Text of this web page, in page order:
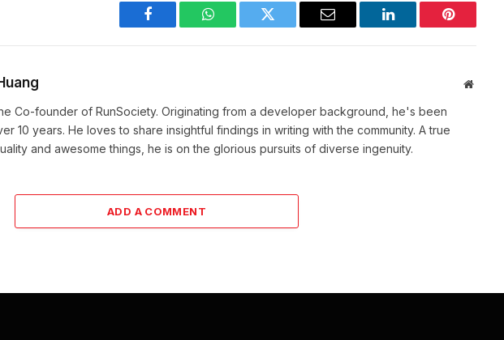
Facebook WhatsAppTwitter Email LinkedIn Pinterest
Website
Co-founder of RunSociety. Originating from a developer background, he's been
10 years. He loves to share insightful findings in writing with the community. A true
and awesome things, he is on the glorious pursuits of diverse ingenuity.
ADD A COMMENT